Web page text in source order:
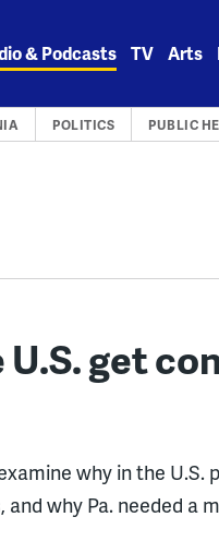
& Podcasts TV Arts
POLITICS PUBLIC
get
why in the
why Pa. needed a